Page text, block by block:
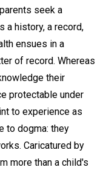
seek a
a history, a record,
ensues in a
of record. Whereas
their
protectable under
to experience as
to dogma: they
Caricatured by
more than a child's